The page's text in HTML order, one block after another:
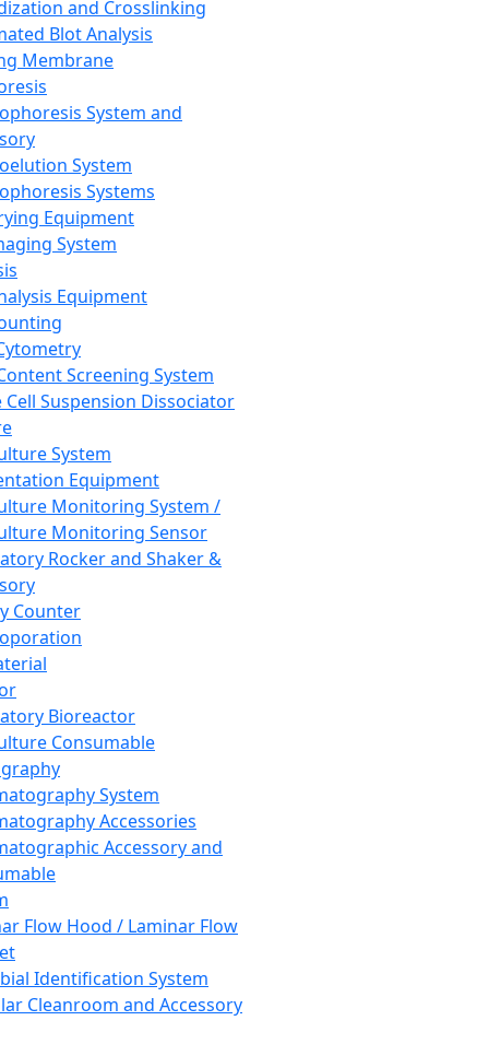
and Crosslinking
Blot Analysis
Membrane
System and
System
Systems
Equipment
System
Equipment
Screening System
Cell Suspension Dissociator
System
Equipment
Monitoring System /
Monitoring Sensor
Rocker and Shaker &
Counter
Bioreactor
Consumable
System
Accessories
Accessory and
Flow Hood / Laminar Flow
Identification System
Cleanroom and Accessory